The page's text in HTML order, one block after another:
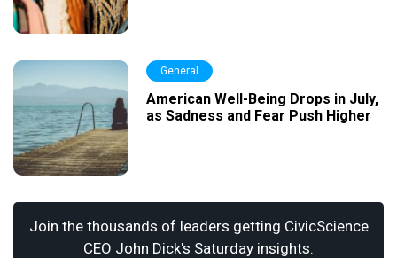
General
American Well-Being Drops in July,
as Sadness and Fear Push Higher
Join the thousands of leaders getting CivicScience
CEO John Dick's Saturday insights.